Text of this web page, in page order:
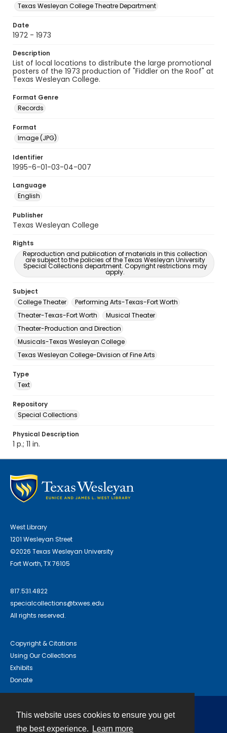
This website uses cookies to ensure you get
the best experience.
Learn more
Texas Wesleyan College Theatre Department
Date
1972 - 1973
Description
List of local locations to distribute the large promotional
posters of the 1973 production of "Fiddler on the Roof" at
Texas Wesleyan College.
Format Genre
Records
Format
Image (JPG)
Identifier
1995-6-01-03-04-007
Language
English
Publisher
Texas Wesleyan College
Rights
Reproduction and publication of materials in this collection
are subject to the policies of the Texas Wesleyan University
Special Collections department. Copyright restrictions may
apply.
Subject
College Theater
Performing Arts-Texas-Fort Worth
Theater-Texas-Fort Worth
Musical Theater
Theater-Production and Direction
Musicals-Texas Wesleyan College
Texas Wesleyan College-Division of Fine Arts
Type
Text
Repository
Special Collections
Physical Description
1 p.; 11 in.
West Library
1201 Wesleyan Street
©2026 Texas Wesleyan University
Fort Worth, TX 76105
817.531.4822
specialcollections@txwes.edu
All rights reserved.
Copyright & Citations
Using Our Collections
Exhibits
Donate